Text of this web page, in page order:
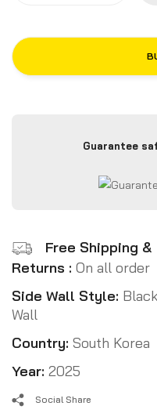
Guarantee
Free Shipping &
Returns : On all order
Side Wall Style: Black
Wall
Country: South Korea
Year: 2025
Social Share